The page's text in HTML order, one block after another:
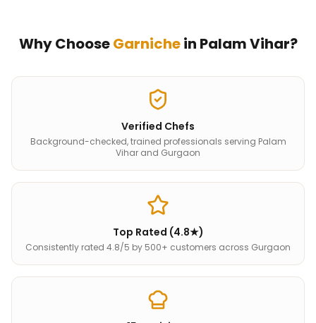
Why ChooseGarnichein Palam Vihar?
Verified Chefs
Background-checked, trained professionals serving Palam
Vihar and Gurgaon
Top Rated (4.8★)
Consistently rated 4.8/5 by 500+ customers across Gurgaon